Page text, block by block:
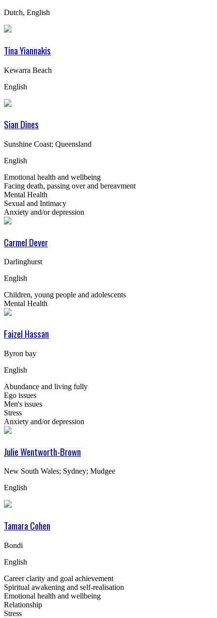
Dutch, English
Tina Yiannakis
Kewarra Beach
English
Sian Dines
Sunshine Coast; Queensland
English
Emotional health and wellbeing
Facing death, passing over and bereavment
Mental Health
Sexual and Intimacy
Anxiety and/or depression
Carmel Dever
Darlinghurst
English
Children, young people and adolescents
Mental Health
Faizel Hassan
Byron bay
English
Abundance and living fully
Ego issues
Men's issues
Stress
Anxiety and/or depression
Julie Wentworth-Brown
New South Wales; Sydney; Mudgee
English
Tamara Cohen
Bondi
English
Career clarity and goal achievement
Spiritual awakening and self-realisation
Emotional health and wellbeing
Relationship
Stress